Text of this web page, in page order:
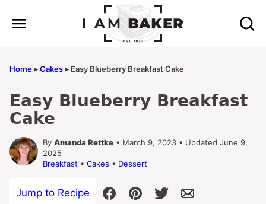
Home▸Cakes▸ Easy Blueberry Breakfast Cake
Easy Blueberry Breakfast
Cake
By Amanda Rettke • March 9, 2023 • Updated June 9,
2025
Breakfast • Cakes • Dessert
Jump to Recipe